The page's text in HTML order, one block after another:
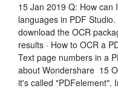
15 Jan 2019 Q: How can
languages in PDF
download the OCR
results · How to OCR a
Text page numbers in a
about Wondershare 15
it's called "PDFelement".